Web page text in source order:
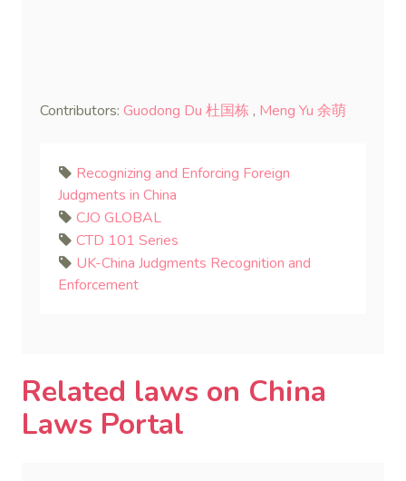
Contributors: Guodong Du 杜国栋 , Meng Yu 余萌
Recognizing and Enforcing Foreign
Judgments in China
CJO GLOBAL
CTD 101 Series
UK-China Judgments Recognition and
Enforcement
Related laws on China
Laws Portal